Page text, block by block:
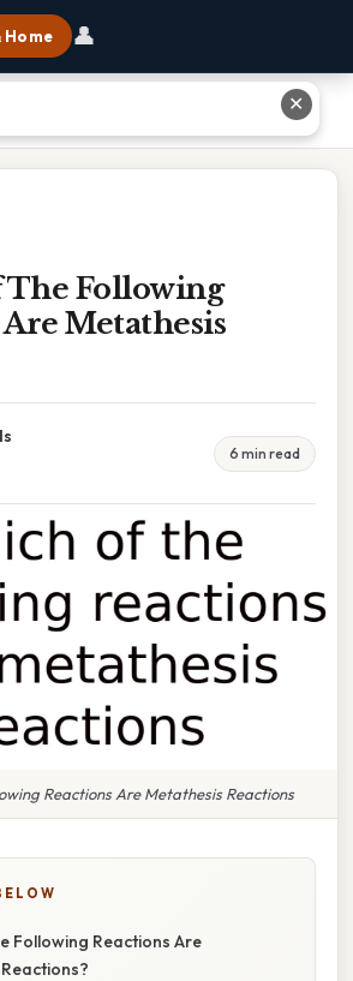
Home 👤
Reactions Are Metathesis Reactions
Following
Metathesis
6 min read
Reactions Are Metathesis Reactions
Following Reactions Are
✕